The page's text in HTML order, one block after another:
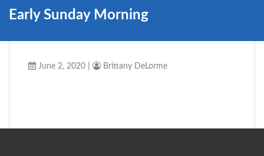
Early Sunday Morning
June 2, 2020 Brittany DeLorme